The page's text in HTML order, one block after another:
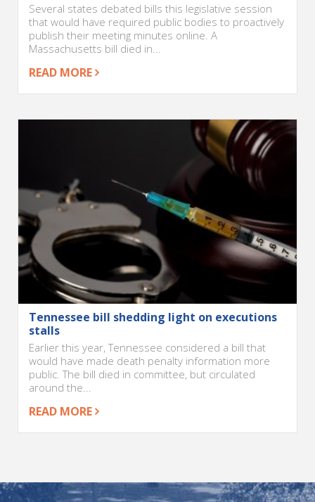
Several states debated bills this legislative session
that would have required public bodies to proactively
publish their meeting minutes online. A
Massachusetts bill died in...
READ MORE
Tennessee bill shedding light on executions
stalls
Earlier this year, Tennessee considered a bill that
would have made death penalty information more
public. The bill died in committee, but circulated
around the...
READ MORE